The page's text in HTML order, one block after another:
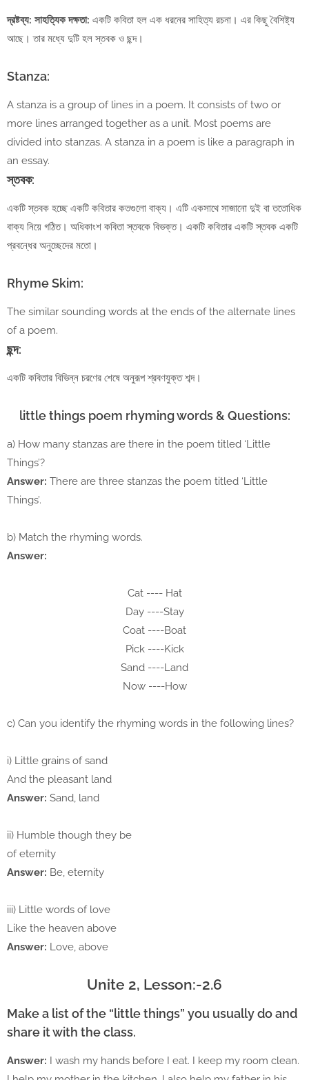
দ্রষ্টব্য: সাহত্যিক দক্ষতা: একটি কবিতা হল এক ধরনের সাহিত্য রচনা। এর কিছু বৈশিষ্ট্য
আছে। তার মধ্যে দুটি হল স্তবক ও ছন্দ।
Stanza:
A stanza is a group of lines in a poem. It consists of two or
more lines arranged together as a unit. Most poems are
divided into stanzas. A stanza in a poem is like a paragraph in
an essay.
স্তবক:
একটি স্তবক হচ্ছে একটি কবিতার কতগুলো বাক্য। এটি একসাথে সাজানো দুই বা ততোধিক
বাক্য নিয়ে গঠিত। অধিকাংশ কবিতা স্তবকে বিভক্ত। একটি কবিতার একটি স্তবক একটি
প্রবন্ধের অনুচ্ছেদের মতো।
Rhyme Skim:
The similar sounding words at the ends of the alternate lines
of a poem.
ছন্দ:
একটি কবিতার বিভিন্ন চরণের শেষে অনুরূপ শ্রবণযুক্ত শব্দ।
little things poem rhyming words & Questions:
a) How many stanzas are there in the poem titled ‘Little
Things’?
Answer: There are three stanzas the poem titled ‘Little
Things’.
b) Match the rhyming words.
Answer:
Cat ---- Hat
Day ----Stay
Coat ----Boat
Pick ----Kick
Sand ----Land
Now ----How
c) Can you identify the rhyming words in the following lines?
i) Little grains of sand
And the pleasant land
Answer: Sand, land
ii) Humble though they be
of eternity
Answer: Be, eternity
iii) Little words of love
Like the heaven above
Answer: Love, above
Unite 2, Lesson:-2.6
Make a list of the “little things” you usually do and
share it with the class.
Answer: I wash my hands before I eat. I keep my room clean.